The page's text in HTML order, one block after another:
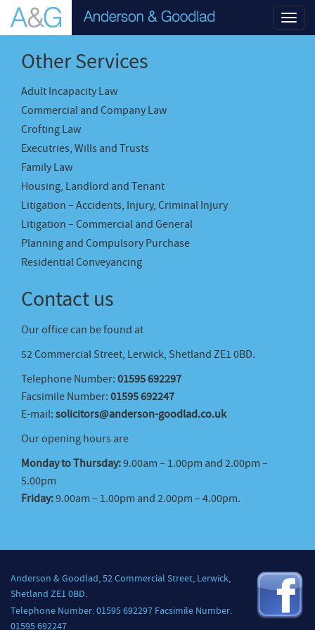
Other Services
Adult Incapacity Law
Commercial and Company Law
Crofting Law
Executries, Wills and Trusts
Family Law
Housing, Landlord and Tenant
Litigation – Accidents, Injury, Criminal Injury
Litigation – Commercial and General
Planning and Compulsory Purchase
Residential Conveyancing
Contact us
Our office can be found at
52 Commercial Street, Lerwick, Shetland ZE1 0BD.
Telephone Number: 01595 692297
Facsimile Number: 01595 692247
E-mail: solicitors@anderson-goodlad.co.uk
Our opening hours are
Monday to Thursday:9.00am – 1.00pm and 2.00pm –
5.00pm
Friday:9.00am – 1.00pm and 2.00pm – 4.00pm.
Anderson & Goodlad, 52 Commercial Street, Lerwick,
Shetland ZE1 0BD.
Telephone Number: 01595 692297 Facsimile Number:
01595 692247